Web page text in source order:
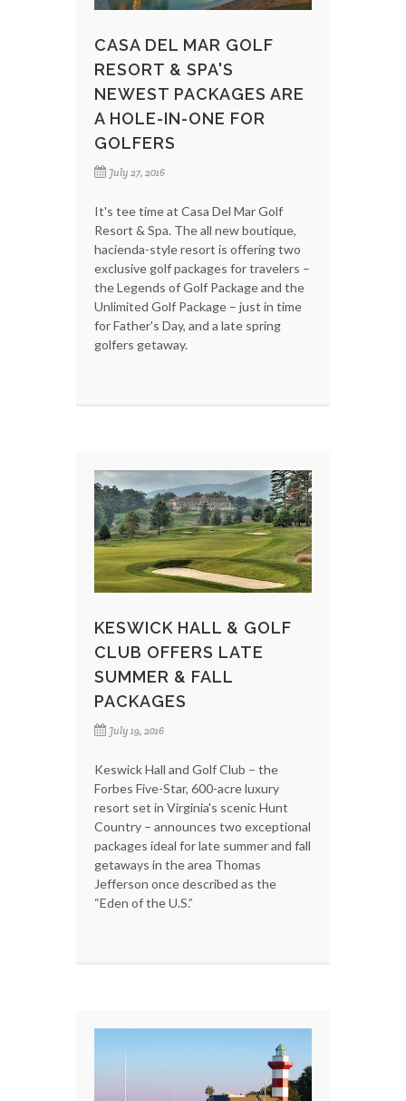
CASA DEL MAR GOLF
RESORT & SPA'S
NEWEST PACKAGES ARE
A HOLE-IN-ONE FOR
GOLFERS
July 27, 2016
It's tee time at Casa Del Mar Golf
Resort & Spa. The all new boutique,
hacienda-style resort is offering two
exclusive golf packages for travelers –
the Legends of Golf Package and the
Unlimited Golf Package – just in time
for Father's Day, and a late spring
golfers getaway.
KESWICK HALL & GOLF
CLUB OFFERS LATE
SUMMER & FALL
PACKAGES
July 19, 2016
Keswick Hall and Golf Club – the
Forbes Five-Star, 600-acre luxury
resort set in Virginia's scenic Hunt
Country – announces two exceptional
packages ideal for late summer and fall
getaways in the area Thomas
Jefferson once described as the
“Eden of the U.S.”